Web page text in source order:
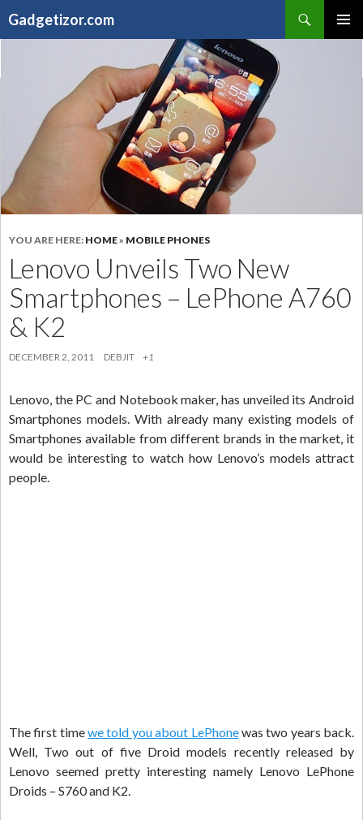
Gadgetizor.com
YOU ARE HERE: HOME» MOBILE PHONES
Lenovo Unveils Two New
Smartphones – LePhone A760
& K2
DECEMBER 2, 2011 DEBJIT +1
Lenovo, the PC and Notebook maker, has unveiled its Android
Smartphones models. With already many existing models of
Smartphones available from different brands in the market, it
would be interesting to watch how Lenovo’s models attract
people.
The first timewe told you about LePhonewas two years back.
Well, Two out of five Droid models recently released by
Lenovo seemed pretty interesting namely Lenovo LePhone
Droids – S760 and K2.